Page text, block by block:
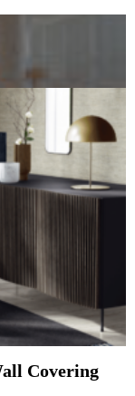
Covering